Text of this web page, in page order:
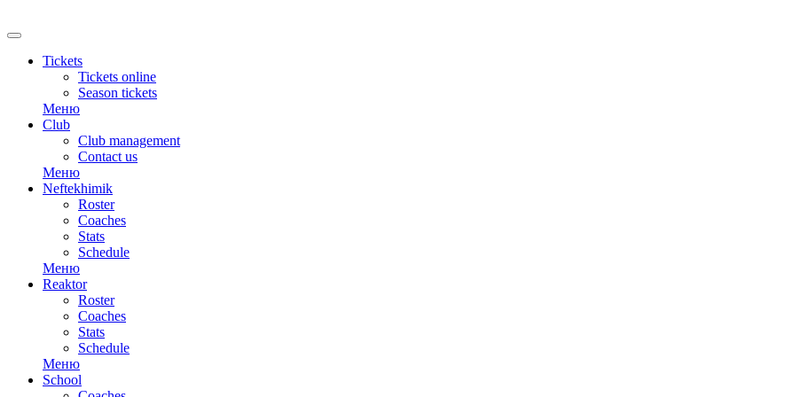
Tickets
Tickets online
Season tickets
Меню
Club
Club management
Contact us
Меню
Neftekhimik
Roster
Coaches
Stats
Schedule
Меню
Reaktor
Roster
Coaches
Stats
Schedule
Меню
School